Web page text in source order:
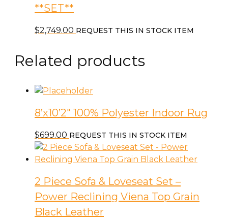
**SET**
$2,749.00 REQUEST THIS IN STOCK ITEM
Related products
8’x10’2″ 100% Polyester Indoor Rug
$699.00 REQUEST THIS IN STOCK ITEM
2 Piece Sofa & Loveseat Set –
Power Reclining Viena Top Grain
Black Leather